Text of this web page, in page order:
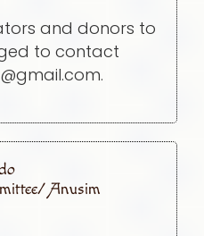
and donors to
to contact
Anusim